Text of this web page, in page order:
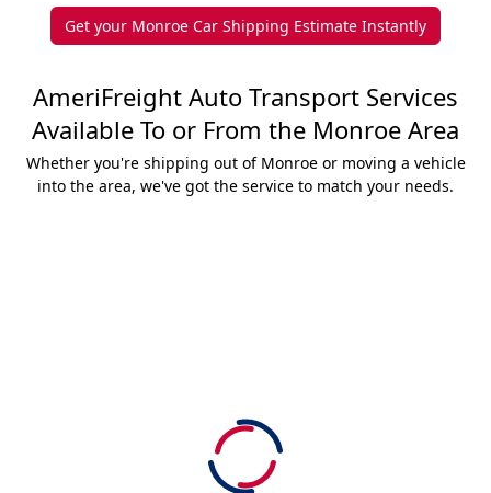
Get your Monroe Car Shipping Estimate Instantly
AmeriFreight Auto Transport Services
Available To or From the Monroe Area
Whether you're shipping out of Monroe or moving a vehicle
into the area, we've got the service to match your needs.